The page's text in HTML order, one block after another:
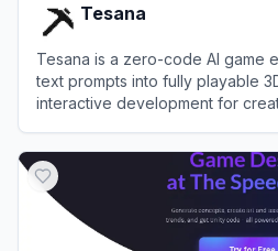
Tesana
Tesana is a zero-code AI game
text prompts into fully playable
interactive development for